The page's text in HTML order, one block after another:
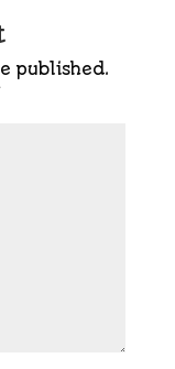
published.